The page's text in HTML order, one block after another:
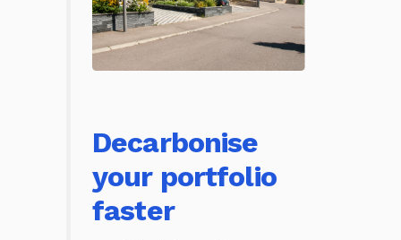
Decarbonise
your portfolio
faster